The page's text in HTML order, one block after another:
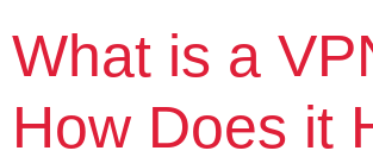
What is a
How Does it